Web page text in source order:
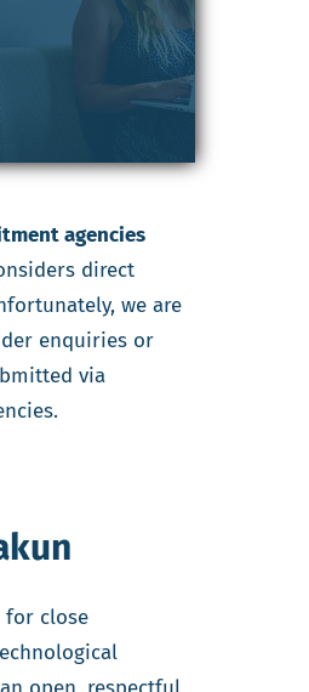
agencies
direct
we are
enquiries or
via
for close